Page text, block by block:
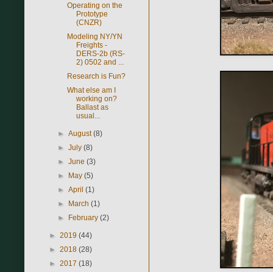
Operating on the
Prototype
(CNZR)
Modeling NY/YN
Freights -
DERS-2b (RS-
2) 0502 and ...
Research is Fun?
What else am I
working on?
Ballast as
usual...
►August(8)
►July(8)
►June(3)
► May(5)
►April(1)
► March(1)
► February(2)
► 2019 (44)
► 2018 (28)
► 2017 (18)